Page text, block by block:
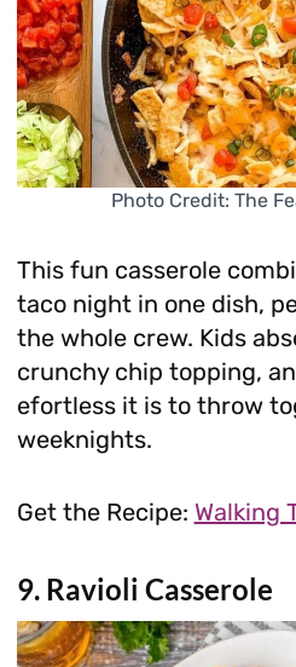
Photo Credit: The
This fun casserole
taco night in one dish,
the whole crew. Kids
crunchy chip topping,
efortless it is to throw
weeknights.
Get the Recipe: Walking
9. Ravioli Casserole